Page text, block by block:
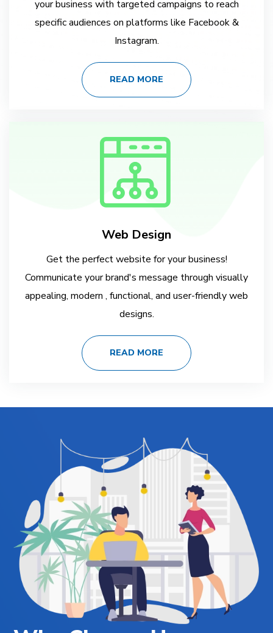
your business with targeted campaigns to reach
specific audiences on platforms like Facebook &
Instagram.
READ MORE
Web Design
Get the perfect website for your business!
Communicate your brand's message through visually
appealing, modern , functional, and user-friendly web
designs.
READ MORE